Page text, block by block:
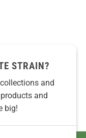
STRAIN?
and
and
big!